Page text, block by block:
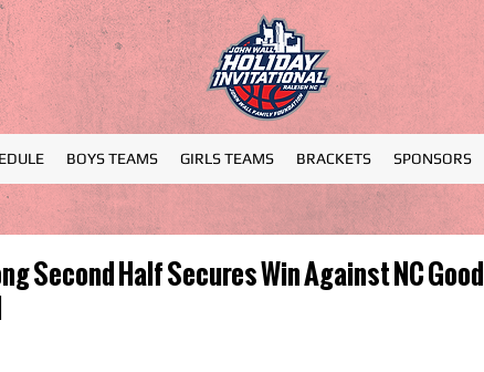
BOYS TEAMS GIRLS TEAMS BRACKETS SPONSORS
Second Half Secures Win Against NC Good